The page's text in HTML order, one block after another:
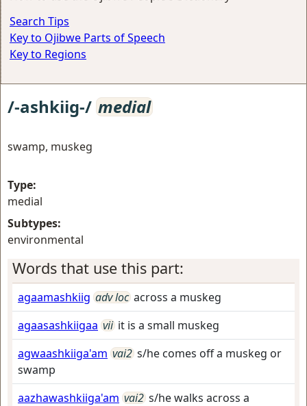
Search Tips
Key to Ojibwe Parts of Speech
Key to Regions
/-ashkiig-/ medial
swamp, muskeg
Type:
medial
Subtypes:
environmental
Words that use this part:
agaamashkiig adv loc across a muskeg
agaasashkiigaa vii it is a small muskeg
agwaashkiiga'am vai2 s/he comes off a muskeg or
swamp
aazhawashkiiga'am vai2 s/he walks across a